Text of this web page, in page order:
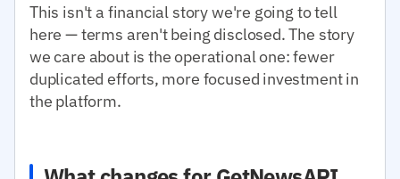
This isn't a financial story we're going to tell
here — terms aren't being disclosed. The story
we care about is the operational one: fewer
duplicated efforts, more focused investment in
the platform.